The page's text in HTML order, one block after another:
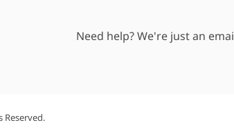
Need help? We're just an
Reserved.